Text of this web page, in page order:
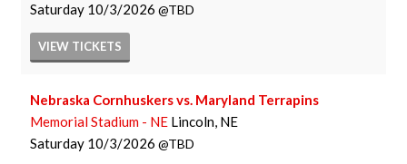
Saturday 10/3/2026 TBD
VIEW TICKETS
Nebraska Cornhuskers vs. Maryland Terrapins
Memorial Stadium - NE Lincoln, NE
Saturday 10/3/2026 TBD